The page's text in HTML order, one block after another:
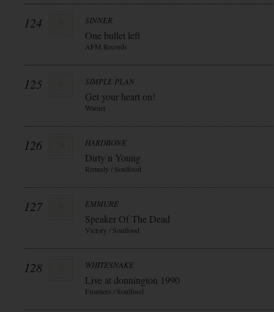
124 SINNER
One bullet left
AFM Records
125 SIMPLE PLAN
Get your heart on!
Warner
126 HARDBONE
Dirty n Young
Remedy / Soulfood
127 EMMURE
Speaker Of The Dead
Victory / Soulfood
128 WHITESNAKE
Live at donnington 1990
Frontiers / Soulfood